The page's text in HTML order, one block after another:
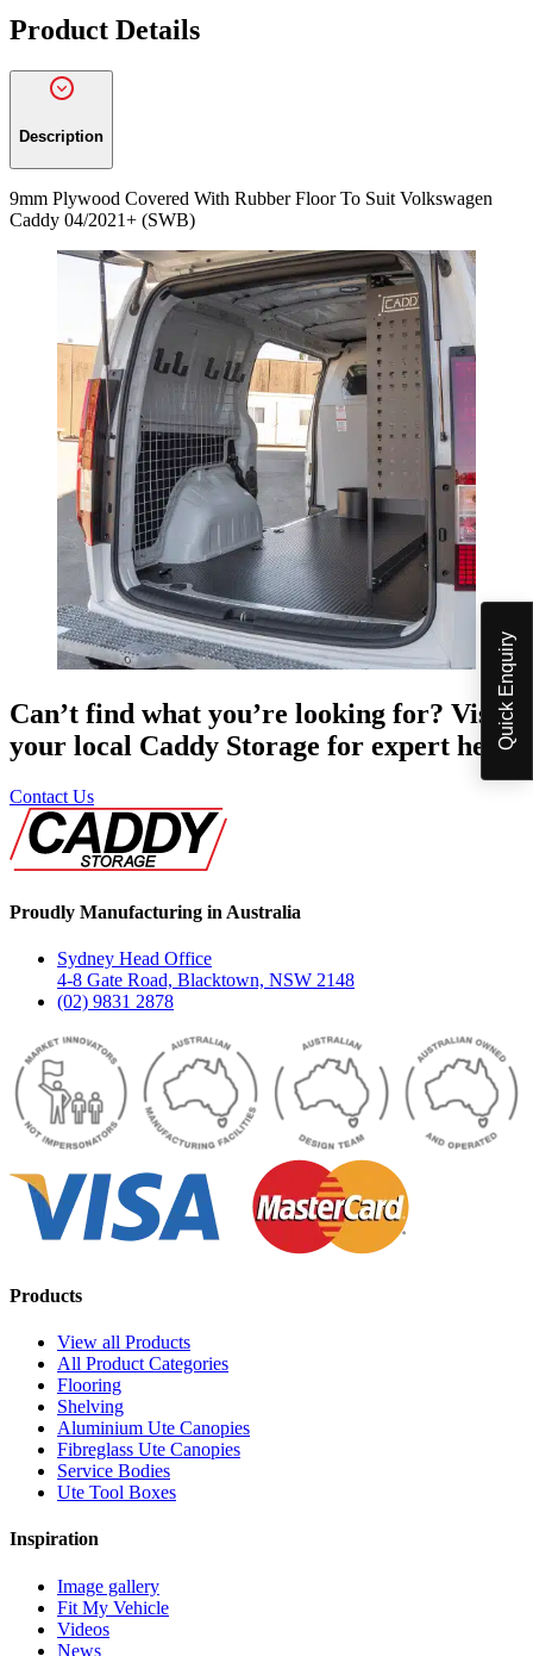
Product Details
Description
9mm Plywood Covered With Rubber Floor To Suit Volkswagen
Caddy 04/2021+ (SWB)
Can’t find what you’re looking for? Visit
your local Caddy Storage for expert help.
Contact Us
Proudly Manufacturing in Australia
Sydney Head Office
4-8 Gate Road, Blacktown, NSW 2148
(02) 9831 2878
Products
View all Products
All Product Categories
Flooring
Shelving
Aluminium Ute Canopies
Fibreglass Ute Canopies
Service Bodies
Ute Tool Boxes
Inspiration
Image gallery
Fit My Vehicle
Videos
News
Quick Enquiry
e